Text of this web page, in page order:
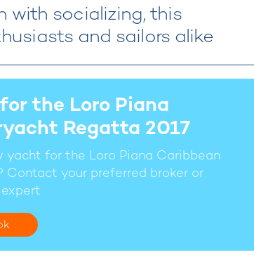
with socializing, this
and sailors alike
the Loro Piana
Regatta 2017
yacht for the Loro Piana Caribbean
Contact your preferred broker or